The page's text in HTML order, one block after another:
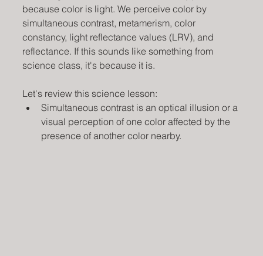
because color is light. We perceive color by
simultaneous contrast, metamerism, color
constancy, light reflectance values (LRV), and
reflectance. If this sounds like something from
science class, it's because it is.
Let's review this science lesson:
Simultaneous contrast is an optical illusion or a
visual perception of one color affected by the
presence of another color nearby.